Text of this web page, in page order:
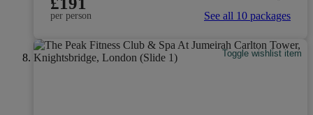
per person
See all 10 packages
Toggle wishlist item